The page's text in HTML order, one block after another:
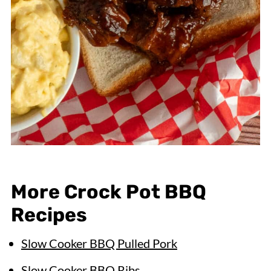
More Crock Pot BBQ
Recipes
Slow Cooker BBQ Pulled Pork